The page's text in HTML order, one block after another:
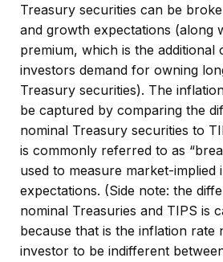
Treasury securities can be
and growth expectations (along
premium, which is the additional
investors demand for owning
Treasury securities). The
be captured by comparing the
nominal Treasury securities to
is commonly referred to as
used to measure market-implied
expectations. (Side note: the
nominal Treasuries and TIPS is
because that is the inflation rate
investor to be indifferent